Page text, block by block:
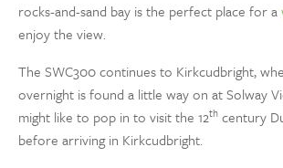
rocks-and-sand bay is the perfect place for a
enjoy the view.
The SWC300 continues to Kirkcudbright,
overnight is found a little way on at Solway
might like to pop in to visit the 12th century
before arriving in Kirkcudbright.